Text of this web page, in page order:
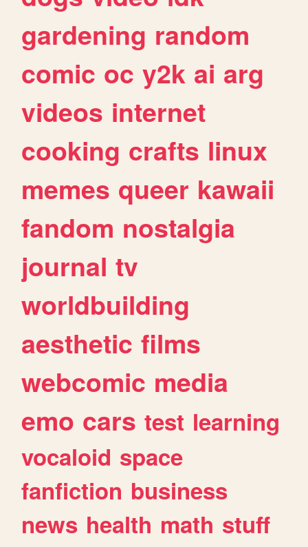
gardening random
comic oc y2k ai arg
videos internet
cooking crafts linux
memes queer kawaii
fandom nostalgia
journal tv
worldbuilding
aesthetic films
webcomic media
emo cars test learning
vocaloid space
fanfiction business
news health math stuff